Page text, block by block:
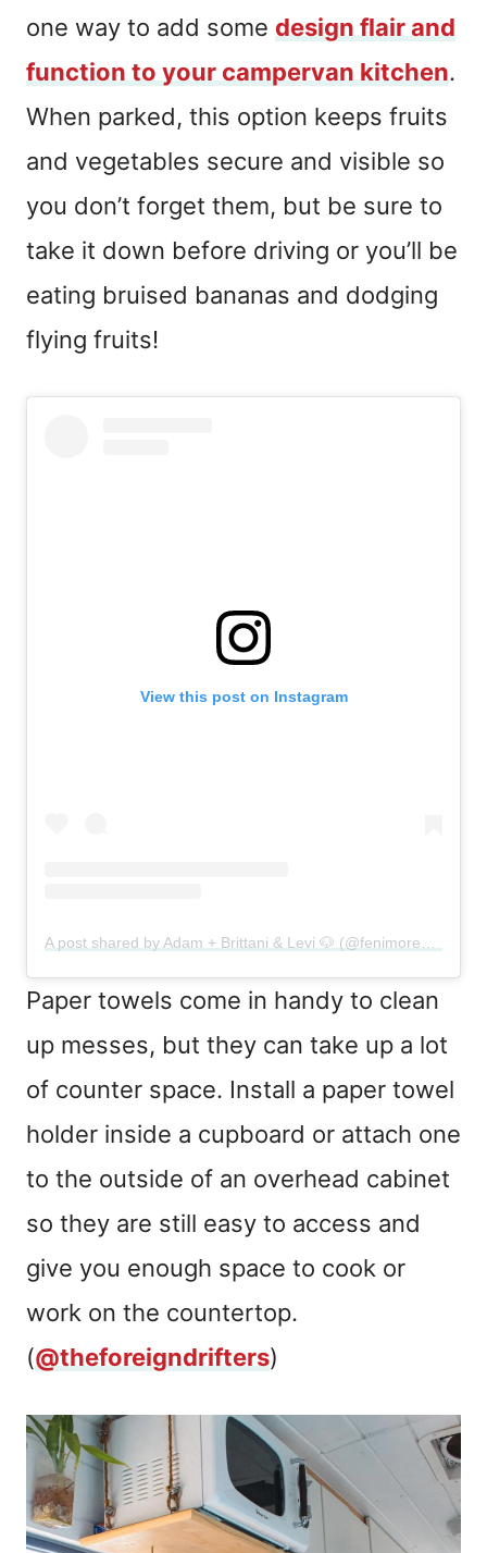
one way to add some design flair and
function to your campervan kitchen.
When parked, this option keeps fruits
and vegetables secure and visible so
you don’t forget them, but be sure to
take it down before driving or you’ll be
eating bruised bananas and dodging
flying fruits!
View this post on Instagram
Paper towels come in handy to clean
up messes, but they can take up a lot
of counter space. Install a paper towel
holder inside a cupboard or attach one
to the outside of an overhead cabinet
so they are still easy to access and
give you enough space to cook or
work on the countertop.
(@theforeigndrifters)